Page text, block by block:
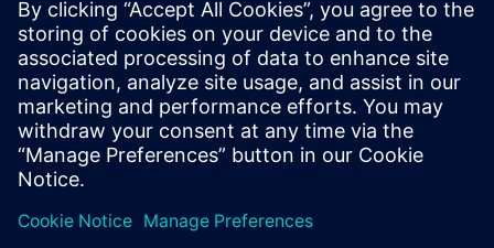
Press | Company | Siemens
© Siemens 1996 – 2026
Corporate Information
Privacy Policy